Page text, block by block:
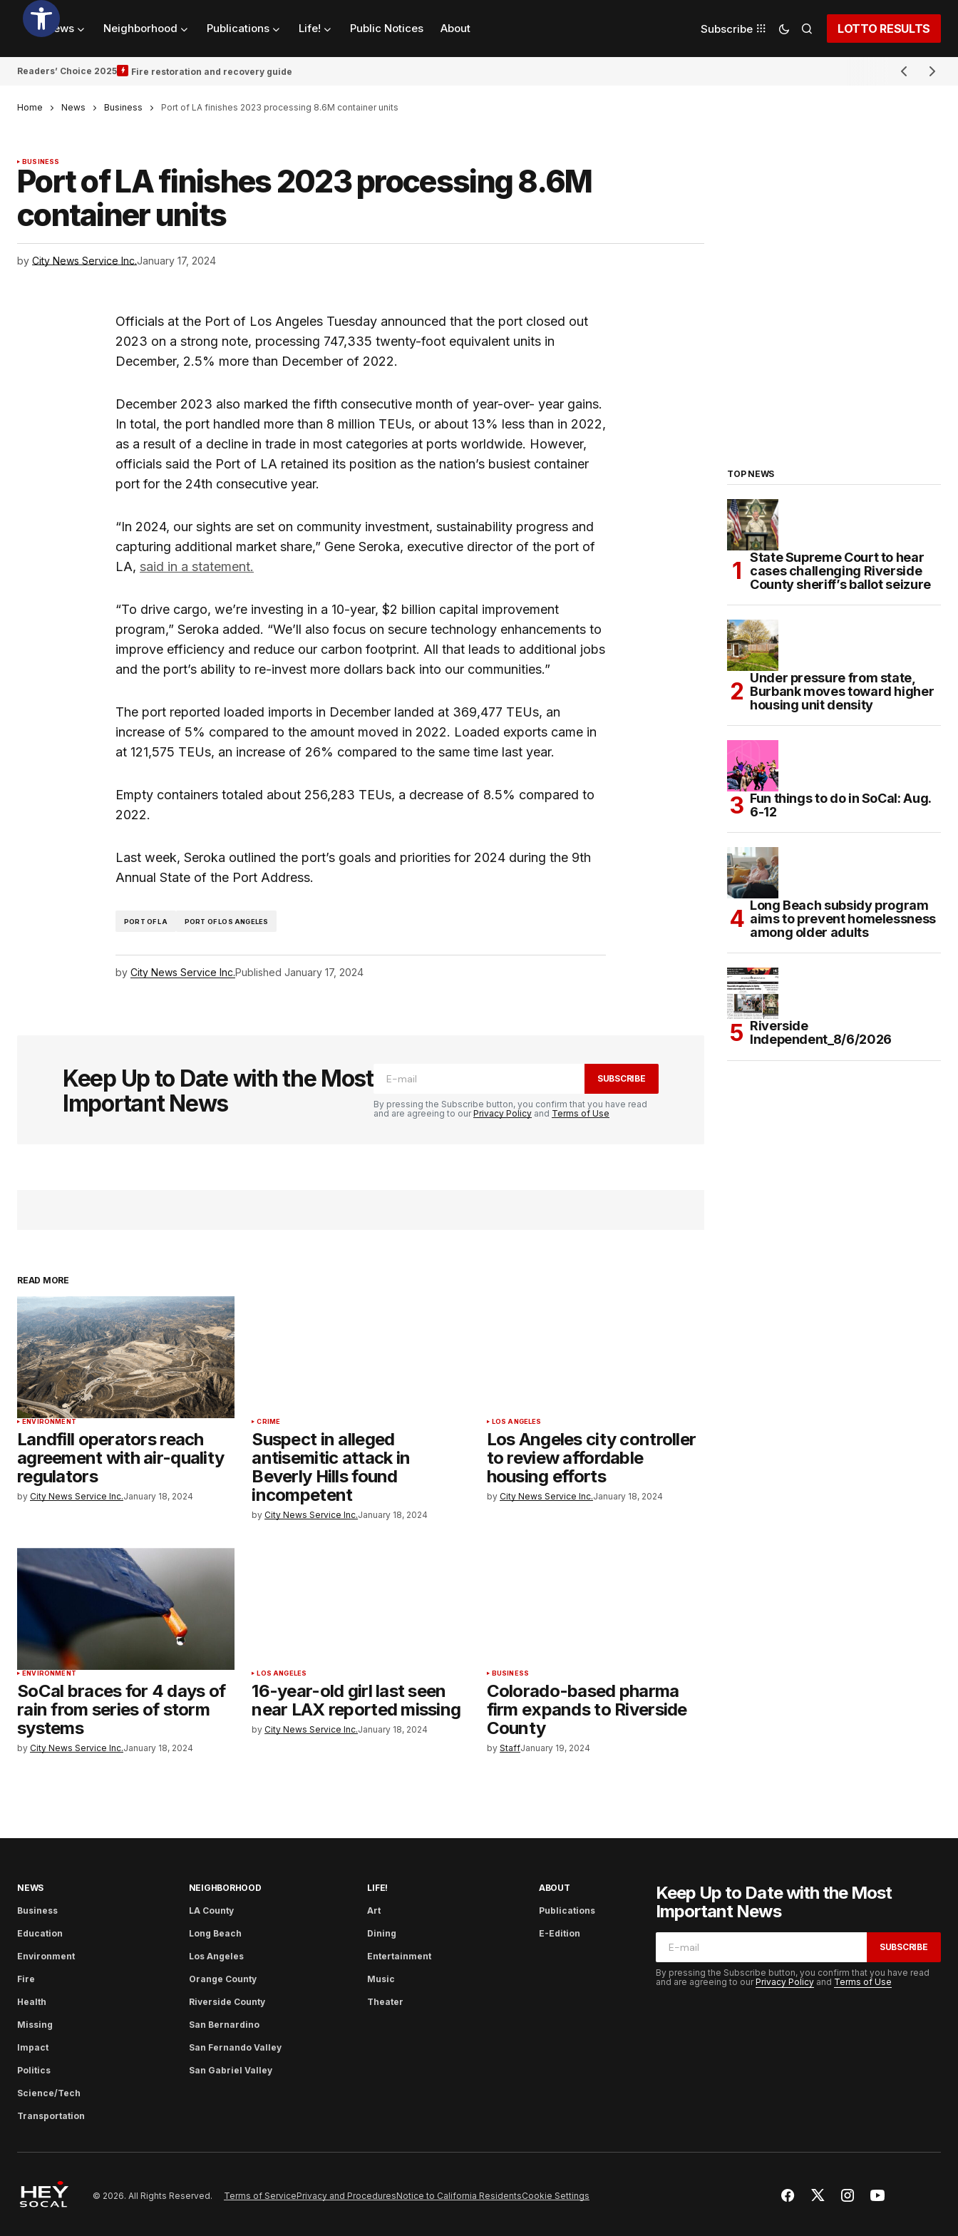
News Neighborhood Publications Life! Public Notices About Subscribe LOTTO RESULTS
Readers’ Choice 2025 Fire restoration and recovery guide
Home News Business Port of LA finishes 2023 processing 8.6M container units
BUSINESS
Port of LA finishes 2023 processing 8.6M
container units
by City News Service Inc.January 17, 2024
Officials at the Port of Los Angeles Tuesday announced that the port closed out
2023 on a strong note, processing 747,335 twenty-foot equivalent units in
December, 2.5% more than December of 2022.
December 2023 also marked the fifth consecutive month of year-over- year gains.
In total, the port handled more than 8 million TEUs, or about 13% less than in 2022,
as a result of a decline in trade in most categories at ports worldwide. However,
officials said the Port of LA retained its position as the nation’s busiest container
port for the 24th consecutive year.
“In 2024, our sights are set on community investment, sustainability progress and
capturing additional market share,” Gene Seroka, executive director of the port of
LA, said in a statement.
“To drive cargo, we’re investing in a 10-year, $2 billion capital improvement
program,” Seroka added. “We’ll also focus on secure technology enhancements to
improve efficiency and reduce our carbon footprint. All that leads to additional jobs
and the port’s ability to re-invest more dollars back into our communities.”
The port reported loaded imports in December landed at 369,477 TEUs, an
increase of 5% compared to the amount moved in 2022. Loaded exports came in
at 121,575 TEUs, an increase of 26% compared to the same time last year.
Empty containers totaled about 256,283 TEUs, a decrease of 8.5% compared to
2022.
Last week, Seroka outlined the port’s goals and priorities for 2024 during the 9th
Annual State of the Port Address.
PORT OF LA PORT OF LOS ANGELES
by City News Service Inc.Published January 17, 2024
Keep Up to Date with the Most
Important News
SUBSCRIBE
By pressing the Subscribe button, you confirm that you have read
and are agreeing to ourPrivacy Policy and Terms of Use
READ MORE
ENVIRONMENT
Landfill operators reach
agreement with air-quality
regulators
by City News Service Inc.January 18, 2024
CRIME
Suspect in alleged
antisemitic attack in
Beverly Hills found
incompetent
by City News Service Inc.January 18, 2024
LOS ANGELES
Los Angeles city controller
to review affordable
housing efforts
by City News Service Inc.January 18, 2024
ENVIRONMENT
SoCal braces for 4 days of
rain from series of storm
systems
by City News Service Inc.January 18, 2024
LOS ANGELES
16-year-old girl last seen
near LAX reported missing
by City News Service Inc.January 18, 2024
BUSINESS
Colorado-based pharma
firm expands to Riverside
County
by StaffJanuary 19, 2024
TOP NEWS
State Supreme Court to hear
cases challenging Riverside
County sheriff’s ballot seizure
Under pressure from state,
Burbank moves toward higher
housing unit density
Fun things to do in SoCal: Aug.
6-12
Long Beach subsidy program
aims to prevent homelessness
among older adults
Riverside
Independent_8/6/2026
NEWS
Business
Education
Environment
Fire
Health
Missing
Impact
Politics
Science/Tech
Transportation
NEIGHBORHOOD
LA County
Long Beach
Los Angeles
Orange County
Riverside County
San Bernardino
San Fernando Valley
San Gabriel Valley
LIFE!
Art
Dining
Entertainment
Music
Theater
ABOUT
Publications
E-Edition
Keep Up to Date with the Most
Important News
SUBSCRIBE
By pressing the Subscribe button, you confirm that you have read
and are agreeing to ourPrivacy Policy and Terms of Use
© 2026. All Rights Reserved. Terms of ServicePrivacy and ProceduresNotice to California ResidentsCookie Settings